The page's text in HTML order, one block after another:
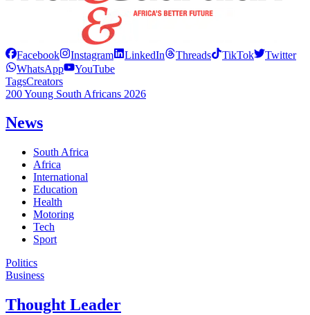
Facebook Instagram LinkedIn Threads TikTok
Twitter
WhatsApp
YouTube
TagsCreators
200 Young South Africans 2026
News
South Africa
Africa
International
Education
Health
Motoring
Tech
Sport
Politics
Business
Thought Leader